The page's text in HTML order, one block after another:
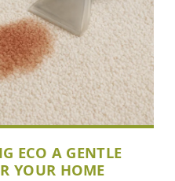
ECO A GENTLE
YOUR HOME